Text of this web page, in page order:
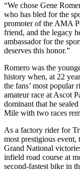
“We chose Gene
who has bled for the
promoter of the AMA
friend, and the legacy
ambassador for the
deserves this honor.”
Romero was the
history when, at 22
the fans’ most popular
amateur race at Ascot
dominant that he
Mile with two races
As a factory rider for
most prestigious
Grand National
infield road course at
second-fastest bike in